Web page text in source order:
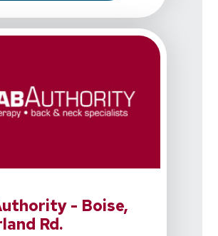
- Boise,
Rd.